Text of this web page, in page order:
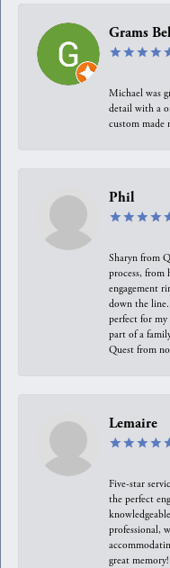
Grams
Michael was
detail with a
custom made
Phil
Sharyn from
process,
engagement
down the line.
perfect for my
part of a
Quest from
Lemaire
Five-star
the perfect
professional,
great memory!